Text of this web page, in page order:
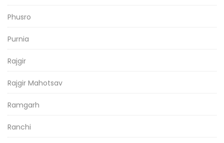
Phusro
Purnia
Rajgir
Rajgir Mahotsav
Ramgarh
Ranchi